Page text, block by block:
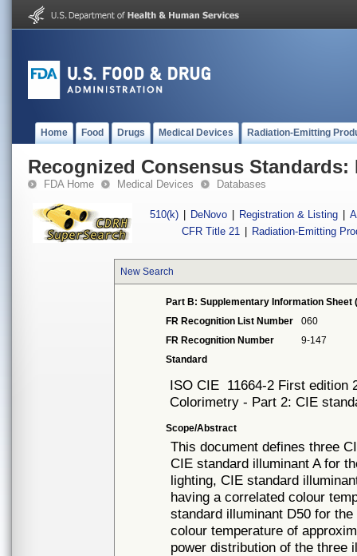
Home Food Drugs Medical Devices Radiation-Emitting
Recognized Consensus Standards:
FDA Home Medical Devices Databases
510(k) DeNovo Registration & Listing
CFR Title 21
Radiation-Emitting
New Search
Part B: Supplementary Information Sheet
FR Recognition List Number
060
FR Recognition Number
9-147
Standard
ISO CIE 11664-2 First edition
Colorimetry - Part 2: CIE
Scope/Abstract
This document defines three
CIE standard illuminant A for
lighting, CIE standard
having a correlated colour
standard illuminant D50 for
colour temperature of
power distribution of the three